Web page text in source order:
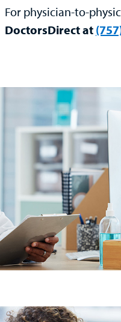
For physician-to-
DoctorsDirect at